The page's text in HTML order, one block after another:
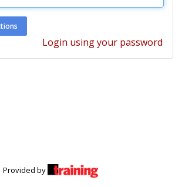
Login using your password
Provided by